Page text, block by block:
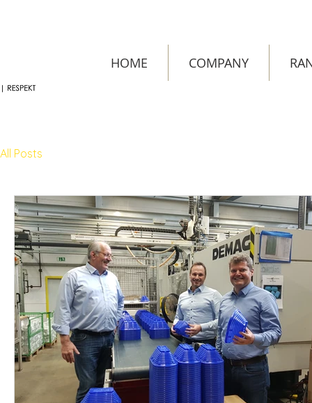
HOME COMPANY
All Posts